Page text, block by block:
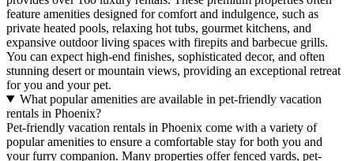
feature amenities designed for comfort and indulgence, such as
private heated pools, relaxing hot tubs, gourmet kitchens, and
expansive outdoor living spaces with firepits and barbecue grills.
You can expect high-end finishes, sophisticated decor, and often
stunning desert or mountain views, providing an exceptional retreat
for you and your pet.
What popular amenities are available in pet-friendly vacation
rentals in Phoenix?
Pet-friendly vacation rentals in Phoenix come with a variety of
popular amenities to ensure a comfortable stay for both you and
your furry companion. Many properties offer fenced yards, pet-